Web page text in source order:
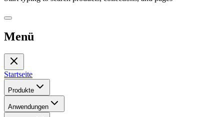
Menü
Startseite
Produkte
Anwendungen